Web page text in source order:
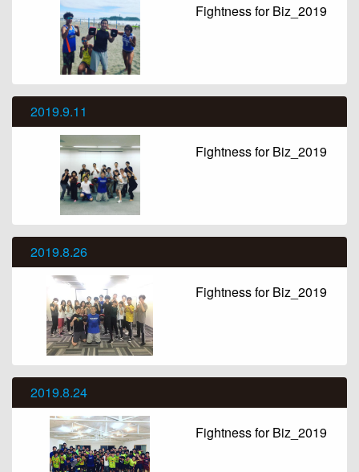
Fightness for Biz_2019
2019.9.11
Fightness for Biz_2019
2019.8.26
Fightness for Biz_2019
2019.8.24
Fightness for Biz_2019